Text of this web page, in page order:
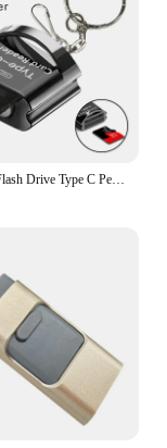
OTG USB Flash Drive Type C Pendrive 128GB 64GB 32GB 16GB High Speed Pen Drive For Type-C Phone Laptop Macbook